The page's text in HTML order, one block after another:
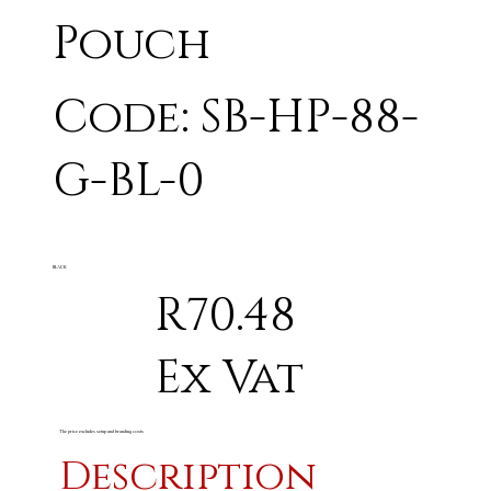
Pouch
Code: SB-HP-88-
G-BL-0
R70.48
Ex Vat
The price excludes setup and branding costs
Description
BLACK